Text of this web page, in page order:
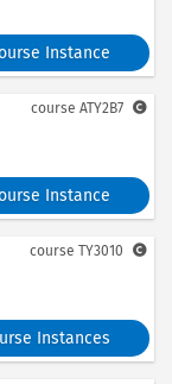
Instance
Instance
course ATY2B7
Instances
course TY3010